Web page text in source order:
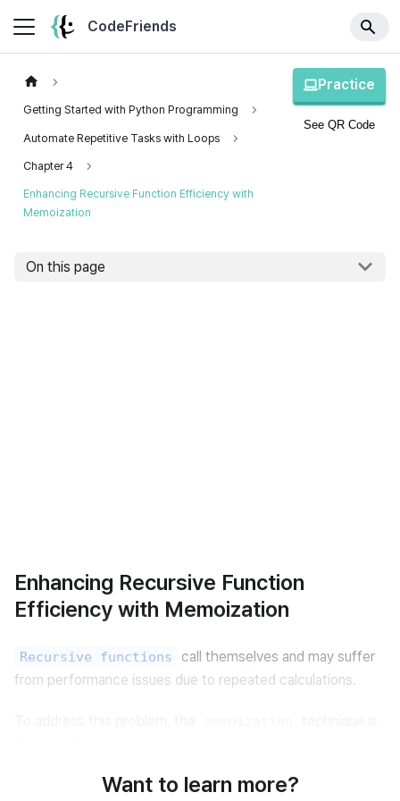
CodeFriends
Getting Started with Python Programming
Automate Repetitive Tasks with Loops
Chapter 4
Enhancing Recursive Function Efficiency with
Memoization
Practice
See QR Code
On this page
Enhancing Recursive Function
Efficiency with Memoization
Recursive functions
call themselves and may suffer
from performance issues due to repeated calculations.
Want to learn more?